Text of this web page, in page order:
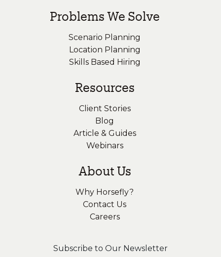
Problems We Solve
Scenario Planning
Location Planning
Skills Based Hiring
Resources
Client Stories
Blog
Article & Guides
Webinars
About Us
Why Horsefly?
Contact Us
Careers
Subscribe to Our Newsletter